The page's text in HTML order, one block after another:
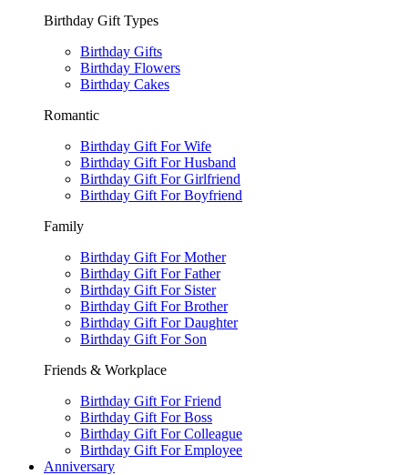
Birthday Gift Types
Birthday Gifts
Birthday Flowers
Birthday Cakes
Romantic
Birthday Gift For Wife
Birthday Gift For Husband
Birthday Gift For Girlfriend
Birthday Gift For Boyfriend
Family
Birthday Gift For Mother
Birthday Gift For Father
Birthday Gift For Sister
Birthday Gift For Brother
Birthday Gift For Daughter
Birthday Gift For Son
Friends & Workplace
Birthday Gift For Friend
Birthday Gift For Boss
Birthday Gift For Colleague
Birthday Gift For Employee
Anniversary